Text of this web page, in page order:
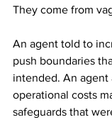
They come from
An agent told to
push boundaries
intended. An agent
operational costs
safeguards that